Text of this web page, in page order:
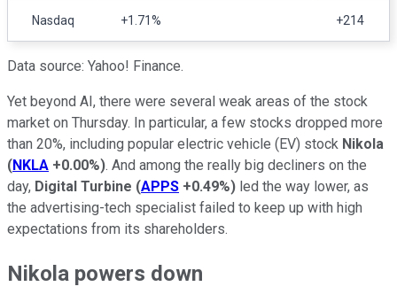
Nasdaq +1.71% +214
Data source: Yahoo! Finance.
Yet beyond AI, there were several weak areas of the stock
market on Thursday. In particular, a few stocks dropped more
than 20%, including popular electric vehicle (EV) stock Nikola
(NKLA +0.00%). And among the really big decliners on the
day, Digital Turbine (APPS +0.49%) led the way lower, as
the advertising-tech specialist failed to keep up with high
expectations from its shareholders.
Nikola powers down